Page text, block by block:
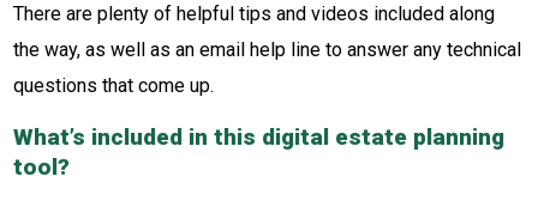
There are plenty of helpful tips and videos included along
the way, as well as an email help line to answer any technical
questions that come up.
What’s included in this digital estate planning
tool?